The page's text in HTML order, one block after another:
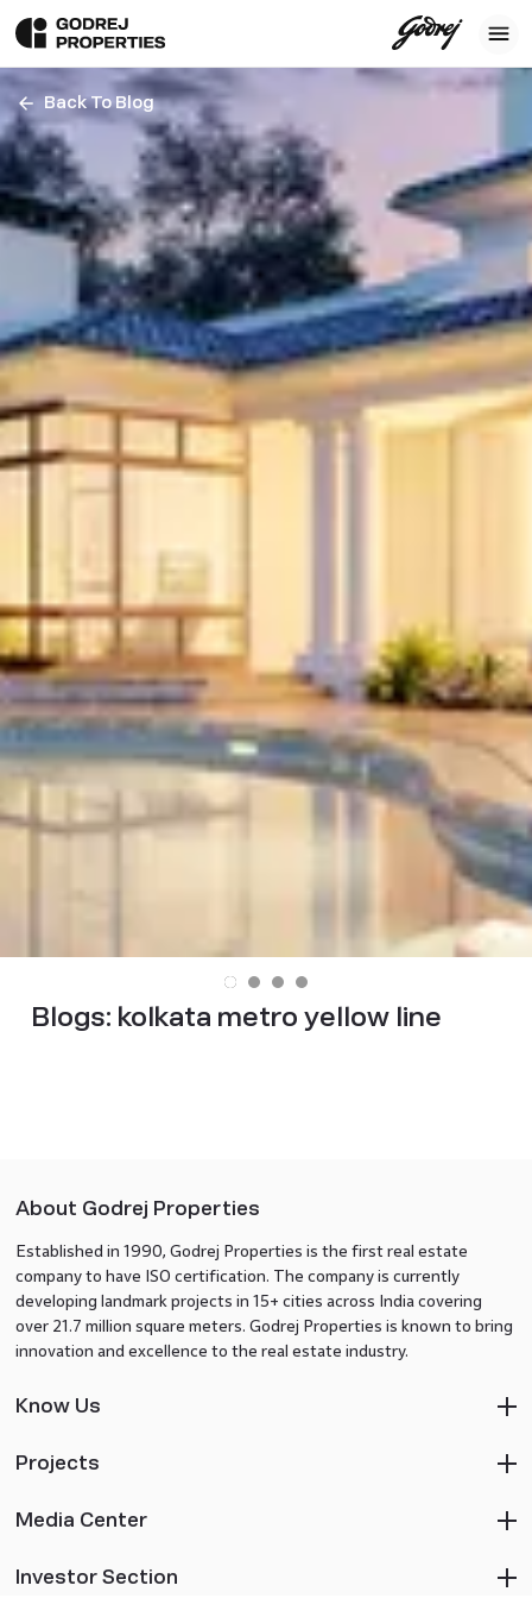
Back To Blog
Blogs: kolkata metro yellow line
About Godrej Properties
Established in 1990, Godrej Properties is the first real estate
company to have ISO certification. The company is currently
developing landmark projects in 15+ cities across India covering
over 21.7 million square meters. Godrej Properties is known to bring
innovation and excellence to the real estate industry.
Know Us
Projects
Media Center
Investor Section